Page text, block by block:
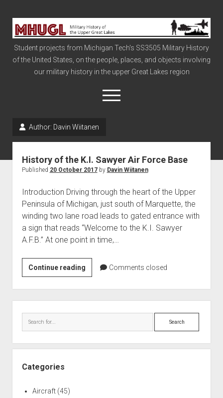
Military
History
of
the
Upper
Student projects from Michigan Tech's SS3505 Military History
of the United States, on the people, places, and objects involving
our military history in the upper Great Lakes region
open
menu
The Big Board
Vietnam
War of 1812
World War I
Home
Battles
Monuments
Author: Davin Wiitanen
History of the K.I. Sawyer Air Force Base
Published 20 October 2017by Davin Wiitanen
Introduction Driving through the heart of the Upper
Peninsula of Michigan, just south of Marquette, the
winding two lane road leads to gated entrance with
a sign that reads “Welcome to the K.I. Sawyer
A.F.B.” At one point in time,…
Continue readingHistory
of
the
K.I.
Sawyer
Base
Comments closed
Search
Categories
Aircraft(45)